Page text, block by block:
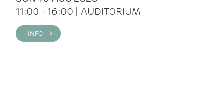
11:00 - 16:00 | AUDITORIUM
INFO >